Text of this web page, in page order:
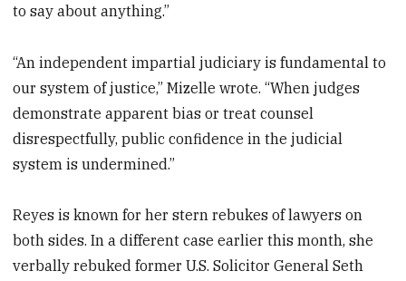
to say about anything.”
“An independent impartial judiciary is fundamental to
our system of justice,” Mizelle wrote. “When judges
demonstrate apparent bias or treat counsel
disrespectfully, public confidence in the judicial
system is undermined.”
Reyes is known for her stern rebukes of lawyers on
both sides. In a different case earlier this month, she
verbally rebuked former U.S. Solicitor General Seth